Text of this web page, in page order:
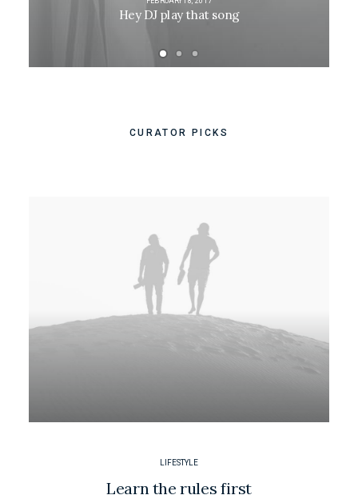
Hey DJ play that song
CURATOR PICKS
LIFESTYLE
Learn the rules first